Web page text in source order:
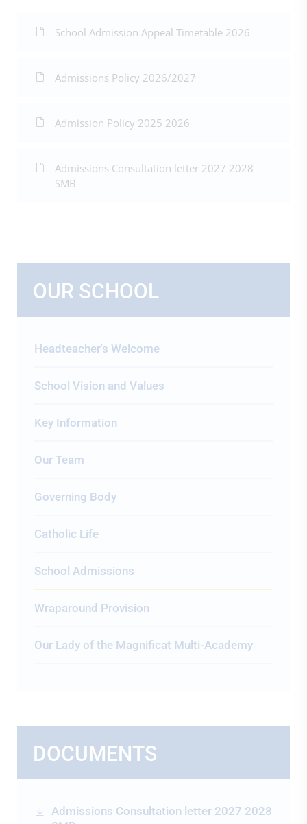
School Admission Appeal Timetable 2026
Admissions Policy 2026/2027
Admission Policy 2025 2026
Admissions Consultation letter 2027 2028
SMB
OUR SCHOOL
Headteacher's Welcome
School Vision and Values
Key Information
Our Team
Governing Body
Catholic Life
School Admissions
Wraparound Provision
Our Lady of the Magnificat Multi-Academy
DOCUMENTS
Admissions Consultation letter 2027 2028